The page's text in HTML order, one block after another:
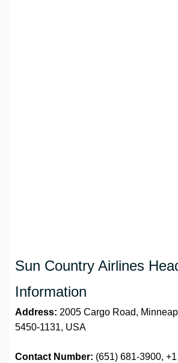
Sun Country Airlines
Information
Address: 2005 Cargo Road,
5450-1131, USA
Contact Number: (651) 681-3900,